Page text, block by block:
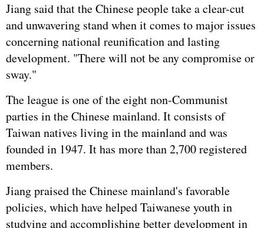
Jiang said that the Chinese people take a clear-cut
and unwavering stand when it comes to major issues
concerning national reunification and lasting
development. "There will not be any compromise or
sway."
The league is one of the eight non-Communist
parties in the Chinese mainland. It consists of
Taiwan natives living in the mainland and was
founded in 1947. It has more than 2,700 registered
members.
Jiang praised the Chinese mainland's favorable
policies, which have helped Taiwanese youth in
studying and accomplishing better development in